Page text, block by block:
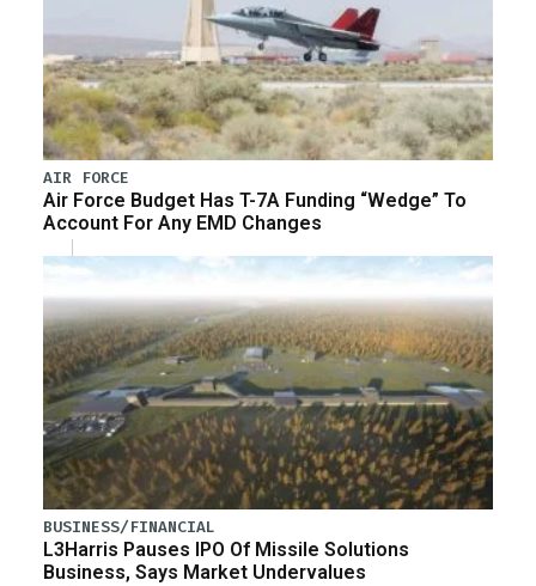
AIR FORCE
Air Force Budget Has T-7A Funding “Wedge” To
Account For Any EMD Changes
BUSINESS/FINANCIAL
L3Harris Pauses IPO Of Missile Solutions
Business, Says Market Undervalues